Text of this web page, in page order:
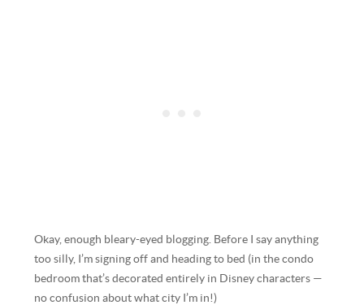
Okay, enough bleary-eyed blogging. Before I say anything
too silly, I’m signing off and heading to bed (in the condo
bedroom that’s decorated entirely in Disney characters —
no confusion about what city I’m in!)